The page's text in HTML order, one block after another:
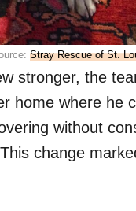
Stray Rescue of St.
stronger, the
home where he
without
change